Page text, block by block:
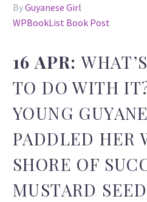
ByGuyanese Girl
WPBookList Book Post
16 APR:
TO DO WITH
YOUNG
PADDLED HER
SHORE OF
MUSTARD